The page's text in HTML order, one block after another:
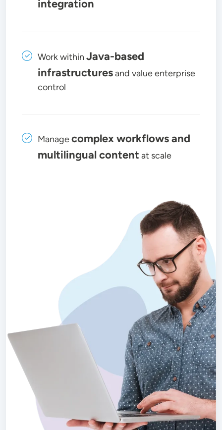
integration
Work within Java-based
infrastructuresand value enterprise
control
Managecomplex workflows and
multilingual content at scale